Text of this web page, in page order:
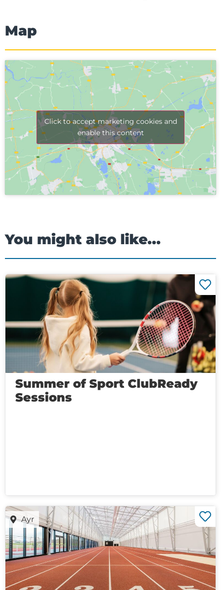
Map
Click to accept marketing cookies and
enable this content
You might also like...
Summer of Sport ClubReady
Sessions
Ayr